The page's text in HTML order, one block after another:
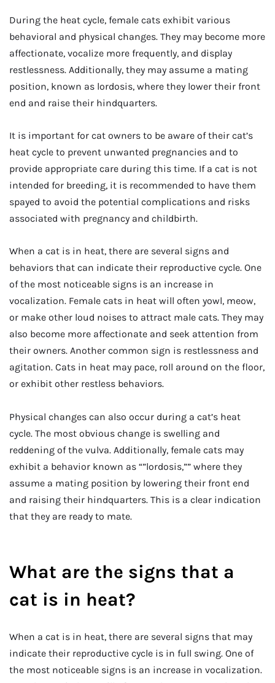
During the heat cycle, female cats exhibit various
behavioral and physical changes. They may become more
affectionate, vocalize more frequently, and display
restlessness. Additionally, they may assume a mating
position, known as lordosis, where they lower their front
end and raise their hindquarters.
It is important for cat owners to be aware of their cat’s
heat cycle to prevent unwanted pregnancies and to
provide appropriate care during this time. If a cat is not
intended for breeding, it is recommended to have them
spayed to avoid the potential complications and risks
associated with pregnancy and childbirth.
When a cat is in heat, there are several signs and
behaviors that can indicate their reproductive cycle. One
of the most noticeable signs is an increase in
vocalization. Female cats in heat will often yowl, meow,
or make other loud noises to attract male cats. They may
also become more affectionate and seek attention from
their owners. Another common sign is restlessness and
agitation. Cats in heat may pace, roll around on the floor,
or exhibit other restless behaviors.
Physical changes can also occur during a cat’s heat
cycle. The most obvious change is swelling and
reddening of the vulva. Additionally, female cats may
exhibit a behavior known as “”lordosis,”” where they
assume a mating position by lowering their front end
and raising their hindquarters. This is a clear indication
that they are ready to mate.
What are the signs that a
cat is in heat?
When a cat is in heat, there are several signs that may
indicate their reproductive cycle is in full swing. One of
the most noticeable signs is an increase in vocalization.